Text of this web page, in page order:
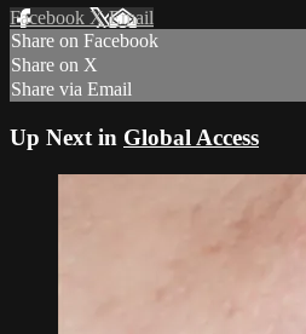
Facebook XEmail
Share on Facebook
Share on X
Share via Email
Up Next in Global Access